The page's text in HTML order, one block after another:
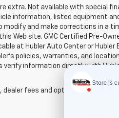
extra. Not available with special
information, listed equipment
and make corrections in a
Web site. GMC Certified Pre-
at Hubler Auto Center or Hubler
policies, warranties, and
information directly with
fees and optional equipment.